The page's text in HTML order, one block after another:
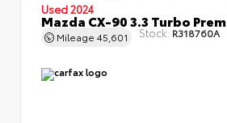
Used 2024
Mazda CX-90 3.3 Turbo
Mileage 45,601 Stock: R318760A